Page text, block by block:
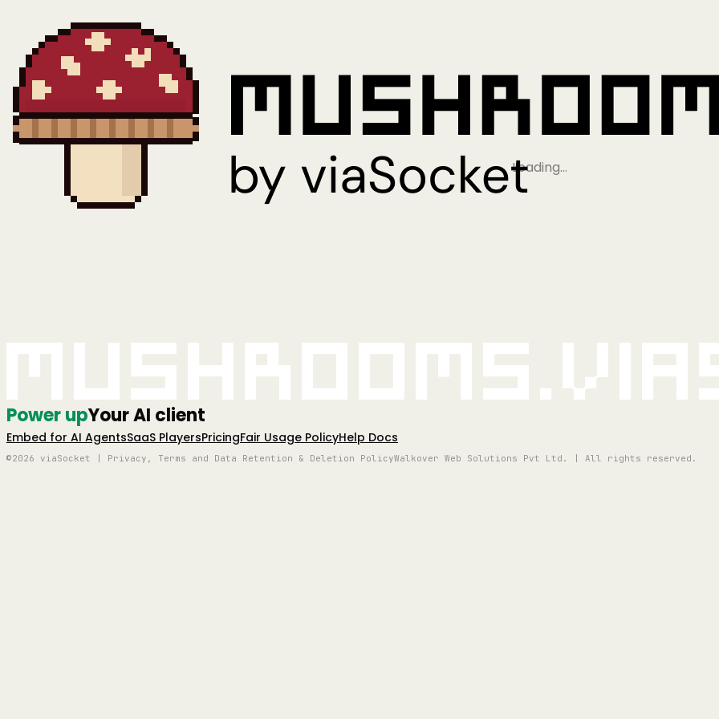
Loading…
Power upYour AI client
Embed for AI AgentsSaaS PlayersPricingFair Usage PolicyHelp Docs
©2026 viaSocket | Privacy, Terms and Data Retention & Deletion PolicyWalkover Web Solutions Pvt Ltd. | All rights reserved.